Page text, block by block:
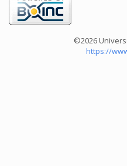
©2026
https://